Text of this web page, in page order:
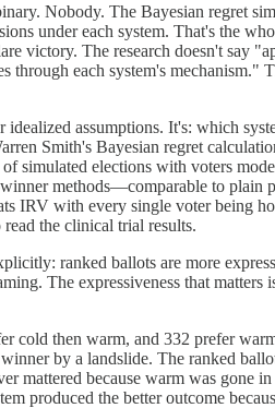
Nobody. The Bayesian regret
under each system. That's the
victory. The research doesn't say
each system's
assumptions. It's: which
Smith's Bayesian regret
simulated elections with voters
methods—comparable to
IRV with every single voter being
the clinical trial results.
ranked ballots are more
The expressiveness that
cold then warm, and 332 prefer
by a landslide. The ranked
mattered because warm was gone
produced the better outcome